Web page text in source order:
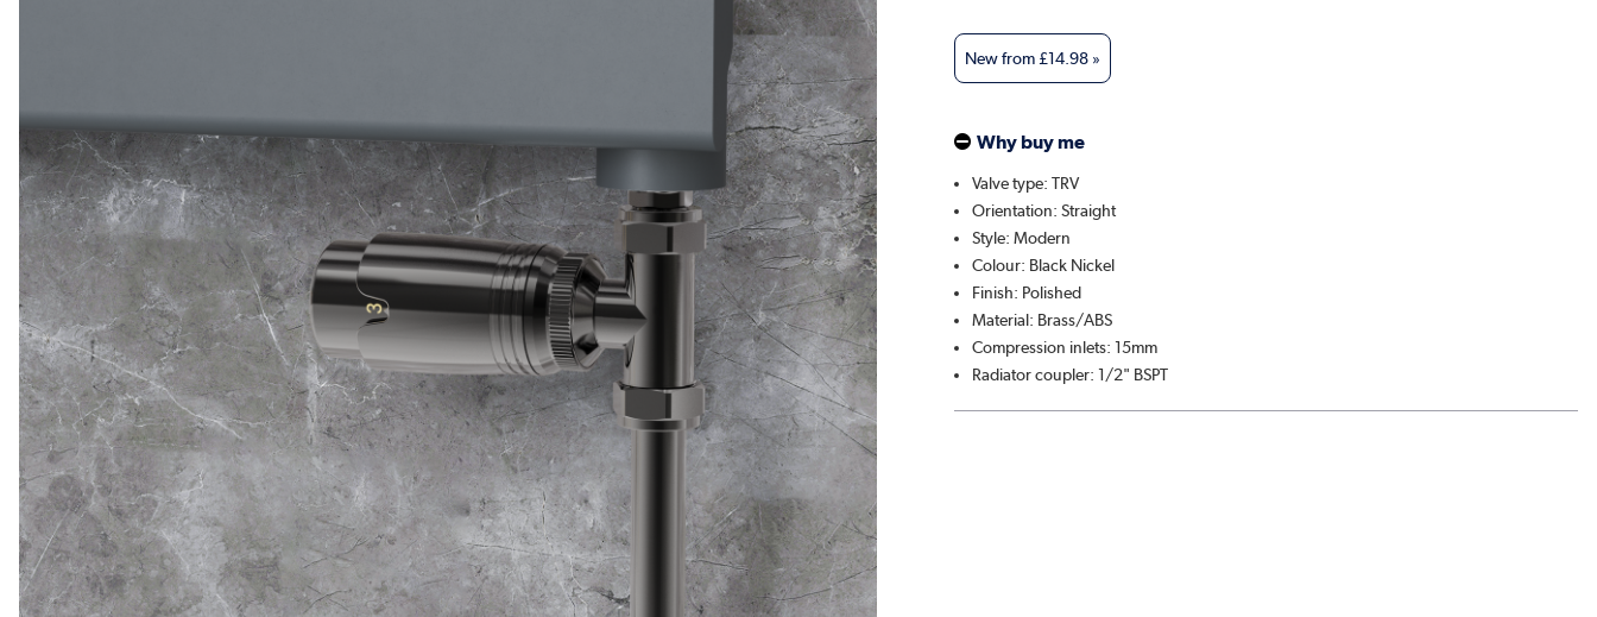
New from£14.98 »
Why buy me
Valve type: TRV
Orientation: Straight
Style: Modern
Colour: Black Nickel
Finish: Polished
Material: Brass/ABS
Compression inlets: 15mm
Radiator coupler: 1/2" BSPT